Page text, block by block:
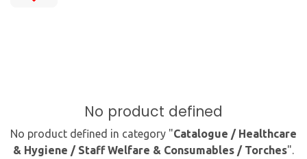
No product defined
No product defined in category "Catalogue / Healthcare
& Hygiene / Staff Welfare & Consumables / Torches".